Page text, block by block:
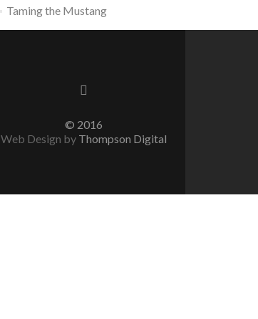
Taming the Mustang
© 2016
Web Design by Thompson Digital